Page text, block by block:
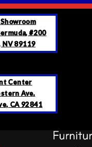
#200
NV 89119
Center
Ave.
CA 92841